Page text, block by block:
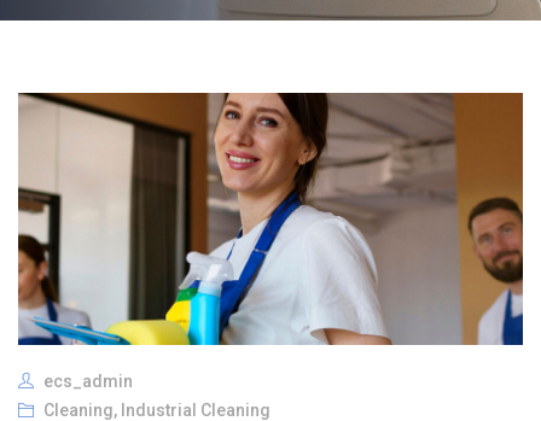
ecs_admin
Cleaning, Industrial Cleaning